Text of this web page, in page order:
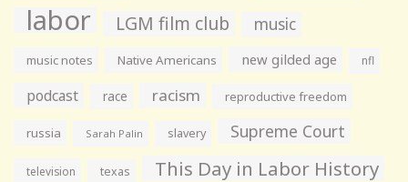
labor LGM film club music
music notes Native Americans new gilded age nfl
podcast race racism reproductive freedom
russia Sarah Palin slavery Supreme Court
television texas This Day in Labor History